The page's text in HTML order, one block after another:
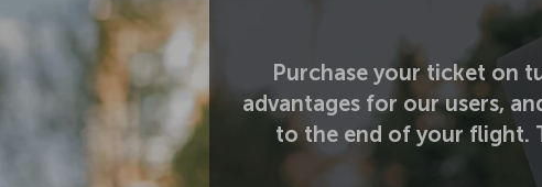
Purchase your ticket on
advantages for our users,
to the end of your flight.